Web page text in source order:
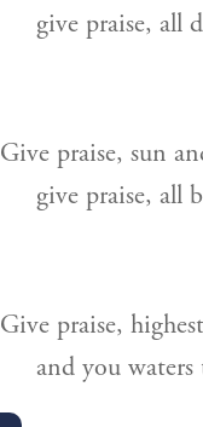
give praise, all
Give praise, sun
give praise, all
Give praise,
and you waters